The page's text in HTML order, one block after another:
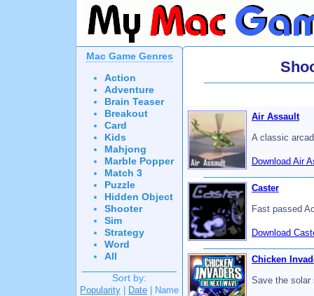
Mac Game Genres
Action
Adventure
Brain Teaser
Breakout
Card
Kids
Mahjong
Marble Popper
Match 3
Puzzle
Hidden Object
Shooter
Sim
Strategy
Word
All
Sort by:
Popularity
Date | Name
Air Assault
A classic
Download Air
Caster
Fast passed
Download
Chicken
Save the solar